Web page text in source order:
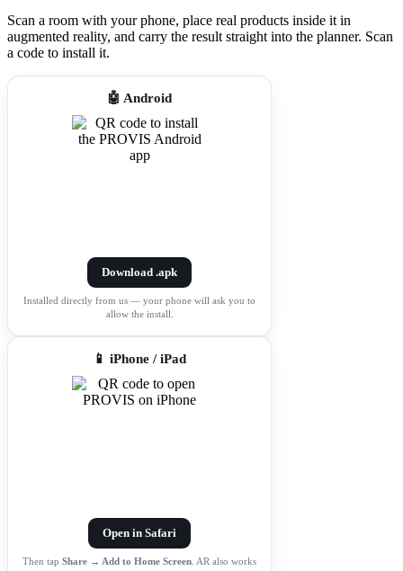
Scan a room with your phone, place real products inside it in
augmented reality, and carry the result straight into the planner. Scan
a code to install it.
🤖 Android
Download .apk
Installed directly from us — your phone will ask you to
allow the install.
📱 iPhone / iPad
Open in Safari
Then tap Share → Add to Home Screen. AR also works